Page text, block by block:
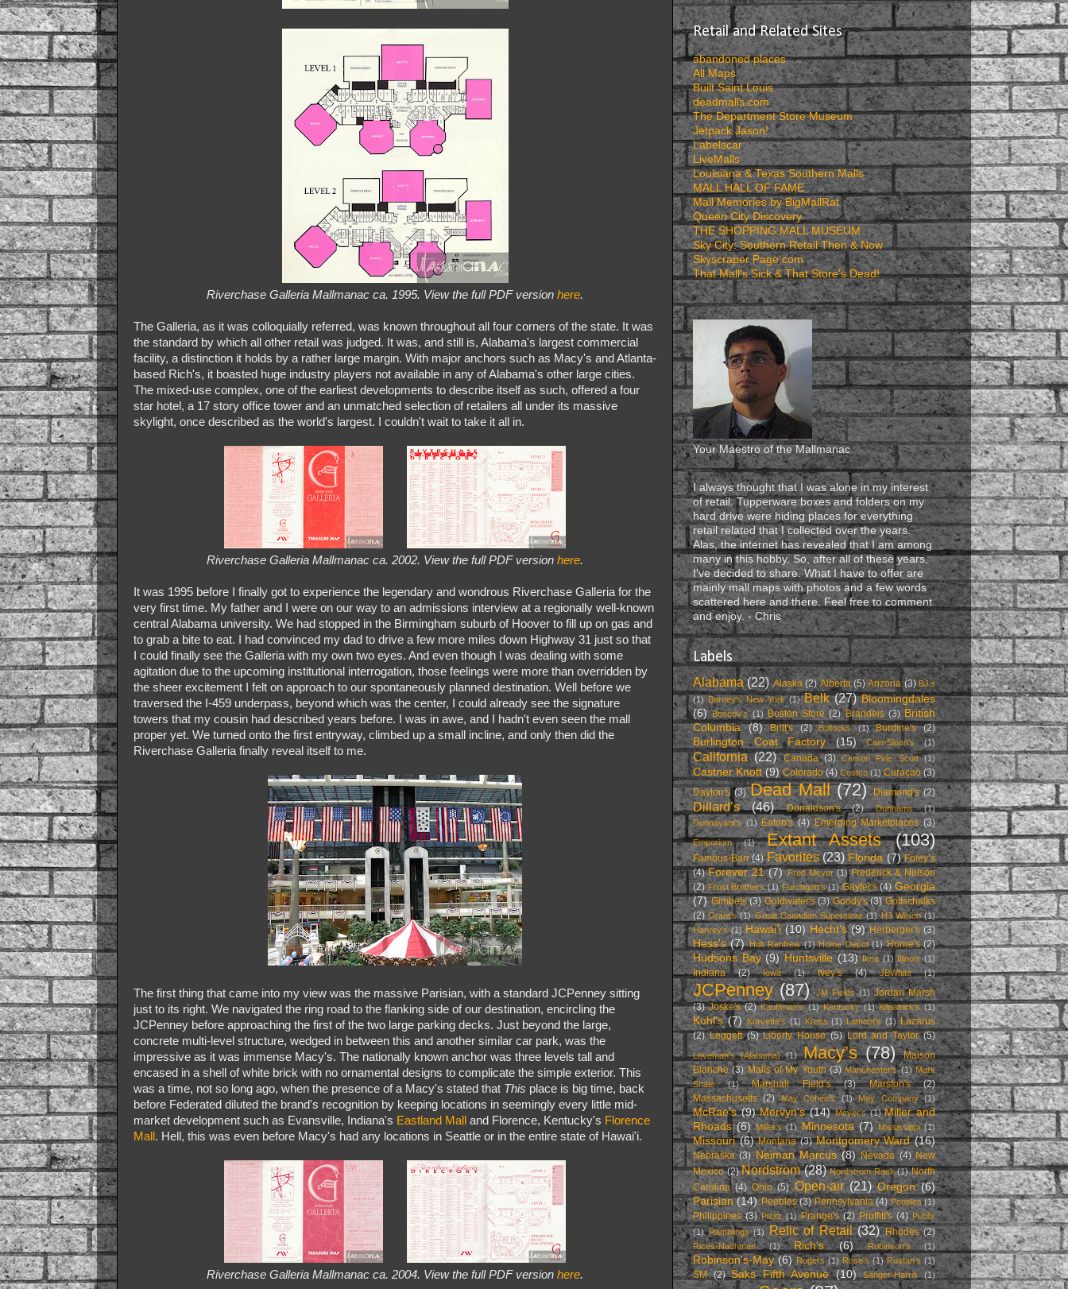
Riverchase Galleria Mallmanac ca. 1995. View the full PDF version here.
The Galleria, as it was colloquially referred, was known throughout all four corners of the state. It was
the standard by which all other retail was judged. It was, and still is, Alabama's largest commercial
facility, a distinction it holds by a rather large margin. With major anchors such as Macy's and Atlanta-
based Rich's, it boasted huge industry players not available in any of Alabama's other large cities.
The mixed-use complex, one of the earliest developments to describe itself as such, offered a four
star hotel, a 17 story office tower and an unmatched selection of retailers all under its massive
skylight, once described as the world's largest. I couldn't wait to take it all in.
Riverchase Galleria Mallmanac ca. 2002. View the full PDF version here.
It was 1995 before I finally got to experience the legendary and wondrous Riverchase Galleria for the
very first time. My father and I were on our way to an admissions interview at a regionally well-known
central Alabama university. We had stopped in the Birmingham suburb of Hoover to fill up on gas and
to grab a bite to eat. I had convinced my dad to drive a few more miles down Highway 31 just so that
I could finally see the Galleria with my own two eyes. And even though I was dealing with some
agitation due to the upcoming institutional interrogation, those feelings were more than overridden by
the sheer excitement I felt on approach to our spontaneously planned destination. Well before we
traversed the I-459 underpass, beyond which was the center, I could already see the signature
towers that my cousin had described years before. I was in awe, and I hadn't even seen the mall
proper yet. We turned onto the first entryway, climbed up a small incline, and only then did the
Riverchase Galleria finally reveal itself to me.
The first thing that came into my view was the massive Parisian, with a standard JCPenney sitting
just to its right. We navigated the ring road to the flanking side of our destination, encircling the
JCPenney before approaching the first of the two large parking decks. Just beyond the large,
concrete multi-level structure, wedged in between this and another similar car park, was the
impressive as it was immense Macy's. The nationally known anchor was three levels tall and
encased in a shell of white brick with no ornamental designs to complicate the simple exterior. This
was a time, not so long ago, when the presence of a Macy's stated that This place is big time, back
before Federated diluted the brand's recognition by keeping locations in seemingly every little mid-
market development such as Evansville, Indiana's Eastland Mall and Florence, Kentucky's Florence
Mall. Hell, this was even before Macy's had any locations in Seattle or in the entire state of Hawai'i.
Riverchase Galleria Mallmanac ca. 2004. View the full PDF version here.
Retail and Related Sites
abandoned places
All Maps
Built Saint Louis
deadmalls.com
The Department Store Museum
Jetpack Jason!
Labelscar
LiveMalls
Louisiana & Texas Southern Malls
MALL HALL OF FAME
Mall Memories by BigMallRat
Queen City Discovery
THE SHOPPING MALL MUSEUM
Sky City: Southern Retail Then & Now
Skyscraper Page.com
That Mall's Sick & That Store's Dead!
Your Maestro of the Mallmanac
I always thought that I was alone in my interest
of retail. Tupperware boxes and folders on my
hard drive were hiding places for everything
retail related that I collected over the years.
Alas, the internet has revealed that I am among
many in this hobby. So, after all of these years,
I've decided to share. What I have to offer are
mainly mall maps with photos and a few words
scattered here and there. Feel free to comment
and enjoy. - Chris
Labels
Alabama (22) Alaska (2) Alberta (5) Arizona (3) BJ's
(1) Barney's New York (1) Belk (27) Bloomingdales
(6) Boscov's (1) Boston Store (2) Brandeis (3) British
Columbia
(8) Britt's (2) Bullocks (1) Burdine's (2)
Burlington Coat Factory (15) Cain-Sloan's (1)
California (22) Canada (3) Carson Pirie Scott (1)
Castner Knott (9) Colorado (4) Costco (1) Curaçao (3)
Dayton's (3) Dead Mall (72) Diamond's (2)
Dillard’s (46) Donaldson's (2) Dunhams
(1)
Dunnavant's (1) Eaton's (4) Emerging Marketplaces (3)
Emporium (1) Extant Assets (103)
Famous-Barr (4) Favorites (23) Florida (7) Foley’s
(4) Forever 21 (7) Fred Meyer (1) Frederick & Nelson
(2) Frost Brothers (1) Furchgott's (1) Gayfer's (4) Georgia
(7) Gimbels (3) Goldwater's (3) Goody's (3) Gottschalks
(2) Grant's (1) Great Canadian Superstore (1) HJ Wilson (1)
Harvey's (1) Hawai’i (10) Hecht’s (9) Herberger's (3)
Hess's (7) Holt Renfrew (1) Home Depot (1) Horne's (2)
Hudsons Bay (9) Huntsville (13) Ikea (1) Illinois (1)
Indiana (2) Iowa (1) Ivey’s (4) JBWhite (1)
JCPenney (87) JM Fields (1) Jordan Marsh
(3) Joske's (2) Kauffman's (1) Kentucky (1) Kilpatrick's (1)
Kohl's (7) Korvette's (1) Kress (1) Lamont’s (1) Lazarus
(2) Leggett (5) Liberty House (5) Lord and Taylor (5)
Loveman's (Alabama) (1) Macy’s (78)
Maison
Blanche (3) Malls of My Youth (3) Manchester's (1) Mark
Shale
(1) Marshall Field’s (3) Marston's
(2)
Massachusetts (2) May Cohen's (1) May Company (1)
McRae’s (9) Mervyn’s (14) Meyer's (1) Miller and
Rhoads (6) Miller's (1) Minnesota (7) Mississippi (1)
Missouri (6) Montana (3) Montgomery Ward (16)
Nebraska (3) Neiman Marcus (8) Nevada (4) New
Mexico (2) Nordstrom (28) Nordstrom Rack (1) North
Carolina (4) Ohio (5) Open-air (21) Oregon (6)
Parisian (14) Peebles (3) Pennsylvania (4) Peoples (1)
Philippines (3) Pizitz (1) Prange's (2) Proffitt's (4) Publix
(1) Ramblings (1) Relic of Retail (32) Rhodes (2)
Rices-Nachman (1) Rich's (6) Robinson's (1)
Robinson's-May (6) Rogers (1) Rose's (1) Rustan’s (1)
SM (2) Saks Fifth Avenue (10) Sanger-Harris (1)